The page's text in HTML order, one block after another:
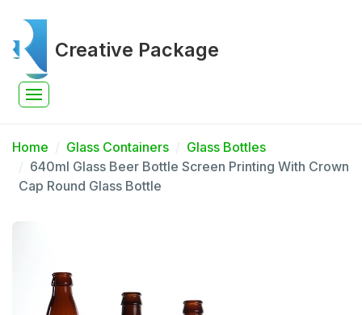
Creative Package
Home Glass Containers
Glass Bottles
640ml Glass Beer Bottle Screen Printing With Crown
Cap Round Glass Bottle